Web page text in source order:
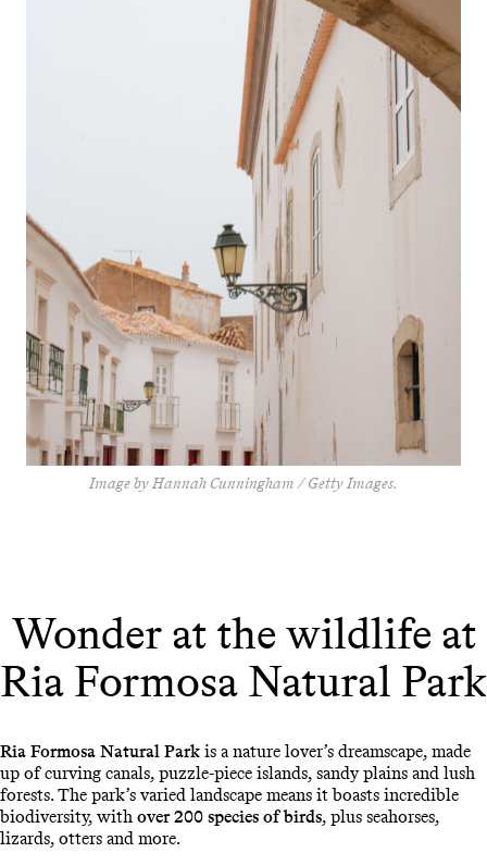
Image by Hannah Cunningham / Getty Images.
Wonder at the wildlife at
Ria Formosa Natural Park
Ria Formosa Natural Park is a nature lover’s dreamscape, made
up of curving canals, puzzle-piece islands, sandy plains and lush
forests. The park’s varied landscape means it boasts incredible
biodiversity, with over 200 species of birds, plus seahorses,
lizards, otters and more.